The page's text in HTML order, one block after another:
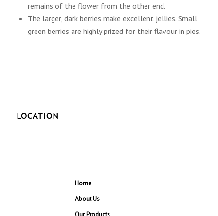
remains of the flower from the other end.
The larger, dark berries make excellent jellies. Small
green berries are highly prized for their flavour in pies.
LOCATION
Home
About Us